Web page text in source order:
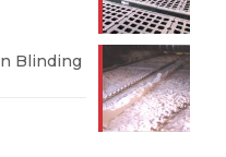
Blinding